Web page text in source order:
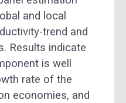
and local
trend and
Results indicate
is well
rate of the
economies, and